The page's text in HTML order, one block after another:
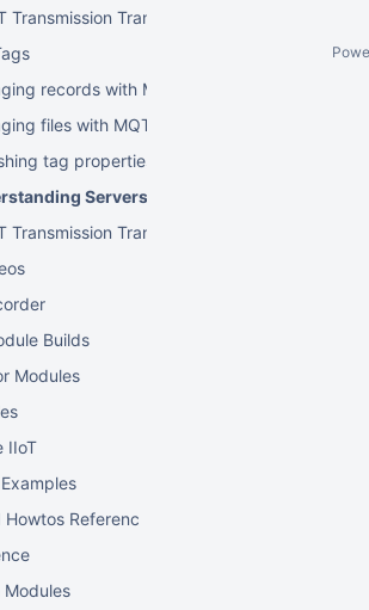
Transmission Transmitters and Tag Trees
records with MQTT Transmission and
files with MQTT Transmission and MQTT
tag properties with MQTT Transmission
Servers and Sets
Transmission Transmitters: One versus many
Builds
Modules
IIoT
Reference
Modules